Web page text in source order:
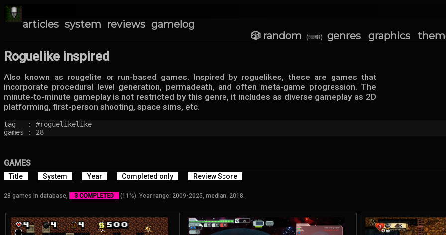
articles system reviews gamelog
🎲 random
(⌨R) genres graphics
Roguelike inspired
Also known as rougelite or run-based games. Inspired by roguelikes, these are games that
incorporate procedural level generation, permadeath, and often meta-game progression. The
minute-to-minute gameplay is not restricted by this genre, it includes as diverse gameplay as 2D
platforming, first-person shooting, space sims, etc.
tag   : #roguelikelike
games : 28
GAMES
Title System Year Completed only Review Score
28 games in database, 3 COMPLETED (11%). Year range: 2009-2025, median: 2018.